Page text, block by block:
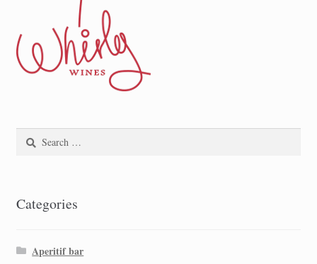
Search
for:
Categories
Aperitif bar